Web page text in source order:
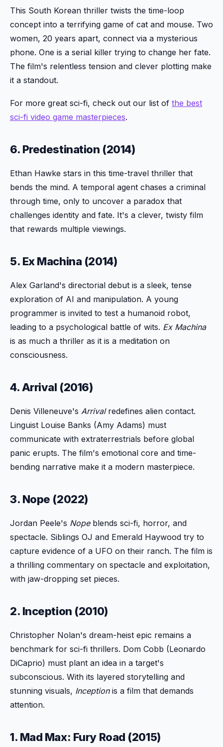
This South Korean thriller twists the time-loop
concept into a terrifying game of cat and mouse. Two
women, 20 years apart, connect via a mysterious
phone. One is a serial killer trying to change her fate.
The film's relentless tension and clever plotting make
it a standout.
For more great sci-fi, check out our list of the best
sci-fi video game masterpieces.
6. Predestination (2014)
Ethan Hawke stars in this time-travel thriller that
bends the mind. A temporal agent chases a criminal
through time, only to uncover a paradox that
challenges identity and fate. It's a clever, twisty film
that rewards multiple viewings.
5. Ex Machina (2014)
Alex Garland's directorial debut is a sleek, tense
exploration of AI and manipulation. A young
programmer is invited to test a humanoid robot,
leading to a psychological battle of wits. Ex Machina
is as much a thriller as it is a meditation on
consciousness.
4. Arrival (2016)
Denis Villeneuve's Arrivalredefines alien contact.
Linguist Louise Banks (Amy Adams) must
communicate with extraterrestrials before global
panic erupts. The film's emotional core and time-
bending narrative make it a modern masterpiece.
3. Nope (2022)
Jordan Peele's Nopeblends sci-fi, horror, and
spectacle. Siblings OJ and Emerald Haywood try to
capture evidence of a UFO on their ranch. The film is
a thrilling commentary on spectacle and exploitation,
with jaw-dropping set pieces.
2. Inception (2010)
Christopher Nolan's dream-heist epic remains a
benchmark for sci-fi thrillers. Dom Cobb (Leonardo
DiCaprio) must plant an idea in a target's
subconscious. With its layered storytelling and
stunning visuals, Inceptionis a film that demands
attention.
1. Mad Max: Fury Road (2015)